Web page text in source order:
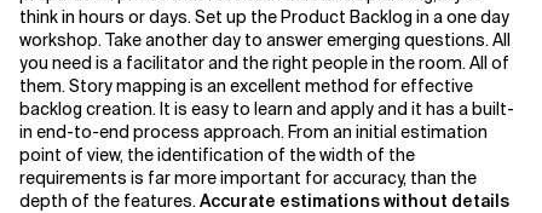
think in hours or days. Set up the Product Backlog in a one day
workshop. Take another day to answer emerging questions. All
you need is a facilitator and the right people in the room. All of
them. Story mapping is an excellent method for effective
backlog creation. It is easy to learn and apply and it has a built-
in end-to-end process approach. From an initial estimation
point of view, the identification of the width of the
requirements is far more important for accuracy, than the
depth of the features.Accurate estimations without details